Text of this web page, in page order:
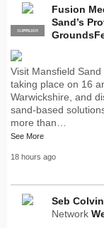
PRO
SUPPLIER
Fusion
Sand’s
Visit Mansfield
taking place on 16
Warwickshire, and
sand-based
more than…
See More
18 hours ago
Seb Colvin
Network